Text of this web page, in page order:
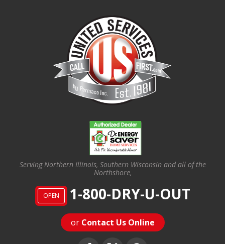
Serving Northern Illinois, Southern Wisconsin and all of the
Northshore,
OPEN 1-800-DRY-U-OUT
or Contact Us Online